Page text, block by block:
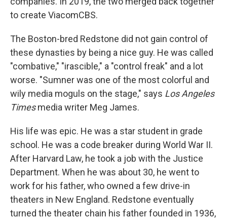
to create ViacomCBS.
The Boston-bred Redstone did not gain control of
these dynasties by being a nice guy. He was called
"combative," "irascible," a "control freak" and a lot
worse. "Sumner was one of the most colorful and
wily media moguls on the stage," says Los Angeles
Timesmedia writer Meg James.
His life was epic. He was a star student in grade
school. He was a code breaker during World War II.
After Harvard Law, he took a job with the Justice
Department. When he was about 30, he went to
work for his father, who owned a few drive-in
theaters in New England. Redstone eventually
turned the theater chain his father founded in 1936,